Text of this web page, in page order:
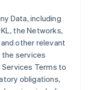
Data, including
the Networks,
other relevant
services
Services Terms to
obligations,